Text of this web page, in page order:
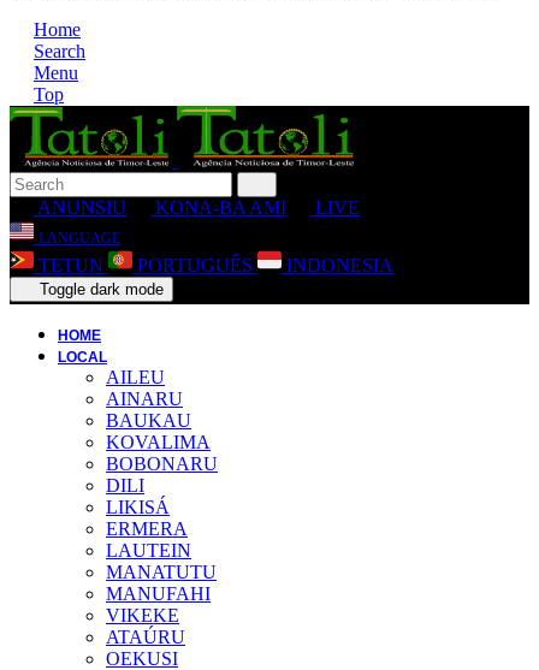
Home
Search
Menu
Top
ANUNSIU KONA-BA AMI LIVE
LANGUAGE
TETUN PORTUGUÊS INDONESIA
Toggle dark mode
HOME
LOCAL
AILEU
AINARU
BAUKAU
KOVALIMA
BOBONARU
DILI
LIKISÁ
ERMERA
LAUTEIN
MANATUTU
MANUFAHI
VIKEKE
ATAÚRU
OEKUSI